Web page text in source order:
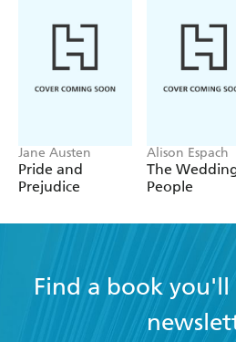
Jane Austen
Pride and
Prejudice
Alison Espach
The
People
Find a book